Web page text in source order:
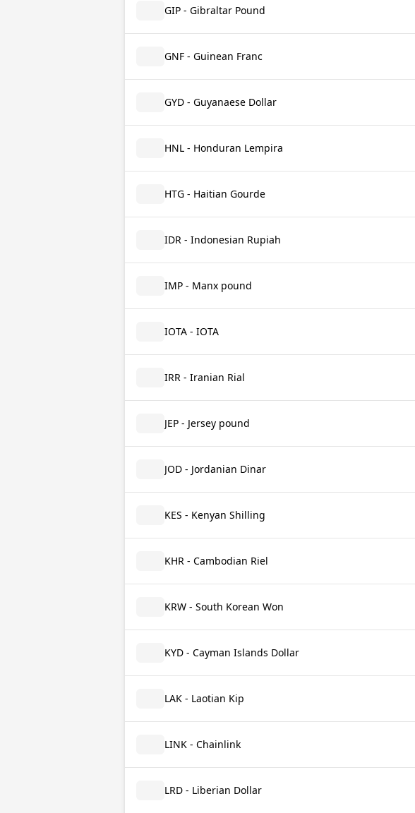
GIP - Gibraltar Pound
GNF - Guinean Franc
GYD - Guyanaese Dollar
HNL - Honduran Lempira
HTG - Haitian Gourde
IDR - Indonesian Rupiah
IMP - Manx pound
IOTA - IOTA
IRR - Iranian Rial
JEP - Jersey pound
JOD - Jordanian Dinar
KES - Kenyan Shilling
KHR - Cambodian Riel
KRW - South Korean Won
KYD - Cayman Islands Dollar
LAK - Laotian Kip
LINK - Chainlink
LRD - Liberian Dollar